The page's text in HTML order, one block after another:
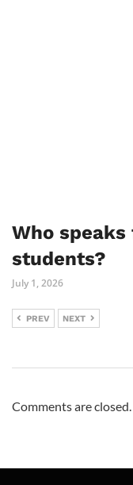
Who
students?
July 1, 2026
PREV NEXT
Comments are closed.